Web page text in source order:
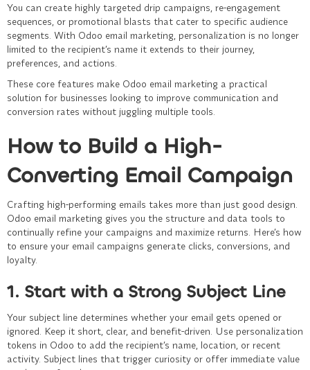
You can create highly targeted drip campaigns, re-engagement
sequences, or promotional blasts that cater to specific audience
segments. With Odoo email marketing, personalization is no longer
limited to the recipient’s name it extends to their journey,
preferences, and actions.
These core features make Odoo email marketing a practical
solution for businesses looking to improve communication and
conversion rates without juggling multiple tools.
How to Build a High-
Converting Email Campaign
Crafting high-performing emails takes more than just good design.
Odoo email marketing gives you the structure and data tools to
continually refine your campaigns and maximize returns. Here’s how
to ensure your email campaigns generate clicks, conversions, and
loyalty.
1. Start with a Strong Subject Line
Your subject line determines whether your email gets opened or
ignored. Keep it short, clear, and benefit-driven. Use personalization
tokens in Odoo to add the recipient’s name, location, or recent
activity. Subject lines that trigger curiosity or offer immediate value